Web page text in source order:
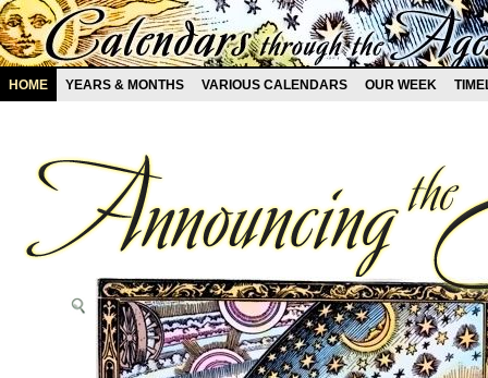
HOME YEARS & MONTHS VARIOUS CALENDARS OUR WEEK